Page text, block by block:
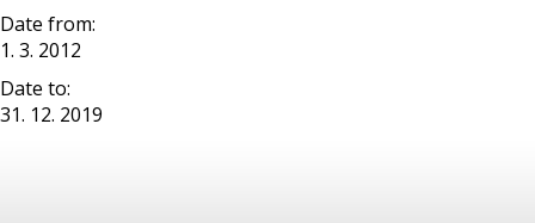
Date from:
1. 3. 2012
Date to:
31. 12. 2019